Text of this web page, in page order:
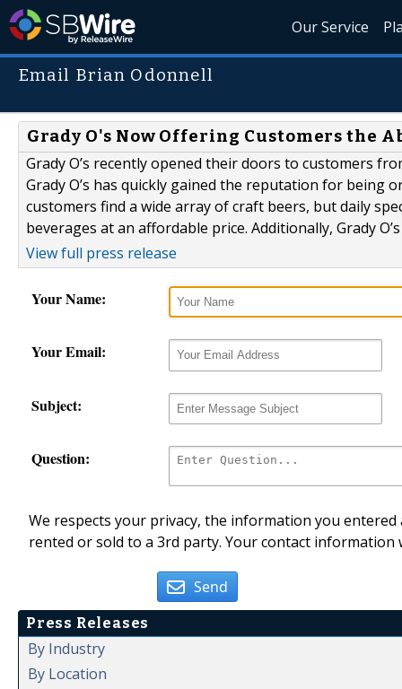
Our Service
Email Brian Odonnell
Grady O's Now Offering Customers the
Grady O’s recently opened their doors to customers
Grady O’s has quickly gained the reputation for being
customers find a wide array of craft beers, but daily
beverages at an affordable price. Additionally, Grady
View full press release
Your Name:
Your Email:
Subject:
Question:
We respects your privacy, the information you
rented or sold to a 3rd party. Your contact
Send
Press Releases
By Industry
By Location